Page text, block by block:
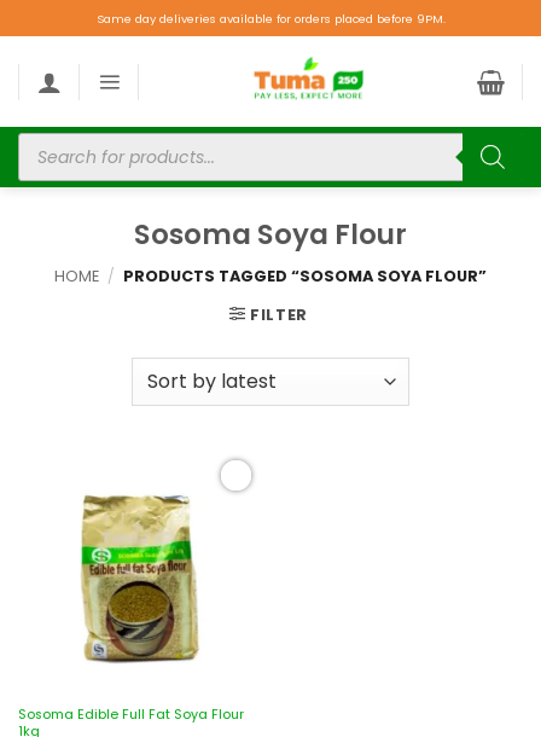
Same day deliveries available for orders placed before 9PM.
Sosoma Soya Flour
HOME / PRODUCTS TAGGED “SOSOMA SOYA FLOUR”
FILTER
Sosoma Edible Full Fat Soya Flour
1kg